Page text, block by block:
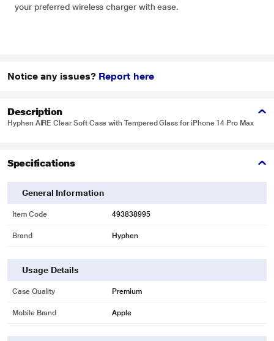
your preferred wireless charger with ease.
Notice any issues? Report here
Description
Hyphen AIRE Clear Soft Case with Tempered Glass for iPhone 14 Pro Max
Specifications
General Information
Item Code 493838995
Brand Hyphen
Usage Details
Case Quality Premium
Mobile Brand Apple